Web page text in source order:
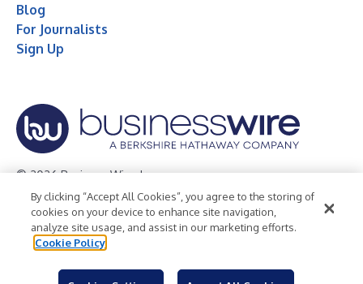
Blog
For Journalists
Sign Up
© 2026 Business Wire, Inc.
Privacy Policy Cookie Policy
Accessibility Statement
Terms of Use
Legal
By clicking “Accept All Cookies”, you agree to the storing of
cookies on your device to enhance site navigation,
analyze site usage, and assist in our marketing efforts.
Cookie Policy